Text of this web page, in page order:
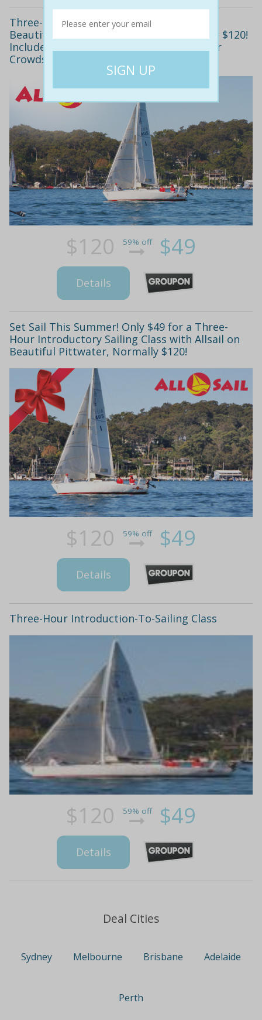
Three-Hour Introductory Sailing Class on
Beautiful Pittwater for Just $49, Normally $120!
Includes All Safety Gear. Beat the Summer
Crowds and Learn to Sail This Winter!
$120 59% off $49
Details
Set Sail This Summer! Only $49 for a Three-
Hour Introductory Sailing Class with Allsail on
Beautiful Pittwater, Normally $120!
$120 59% off $49
Details
Three-Hour Introduction-To-Sailing Class
$120 59% off $49
Details
Deal Cities
Sydney Melbourne Brisbane Adelaide
Perth